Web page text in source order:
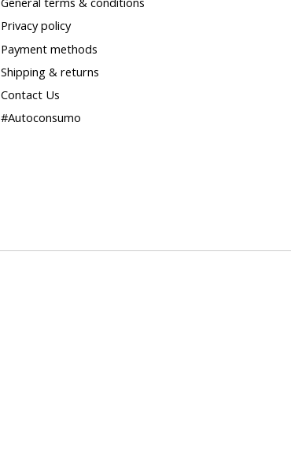
Privacy policy
Payment methods
Shipping & returns
Contact Us
#Autoconsumo